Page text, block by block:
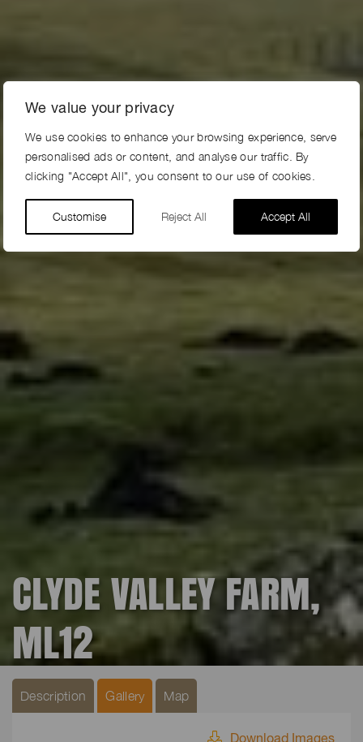
We value your privacy
We use cookies to enhance your browsing experience, serve
personalised ads or content, and analyse our traffic. By
clicking "Accept All", you consent to our use of cookies.
Customise Reject All Accept All
CLYDE VALLEY FARM,
ML12
Description Gallery Map
Download Images